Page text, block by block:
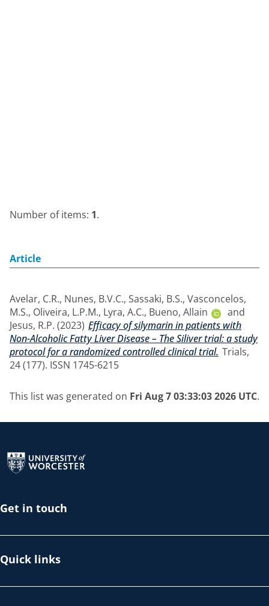
Number of items: 1.
Article
Avelar, C.R., Nunes, B.V.C., Sassaki, B.S., Vasconcelos,
M.S., Oliveira, L.P.M., Lyra, A.C., Bueno, Allain
and
Jesus, R.P. (2023) Efficacy of silymarin in patients with
Non-Alcoholic Fatty Liver Disease – The Siliver trial: a study
protocol for a randomized controlled clinical trial. Trials,
24 (177). ISSN 1745-6215
This list was generated on Fri Aug 7 03:33:03 2026 UTC.
Get in touch
Quick links